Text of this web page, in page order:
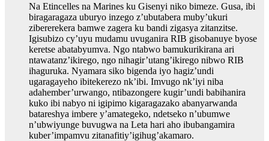
Na Etincelles na Marines ku Gisenyi niko bimeze. Gusa, ibi
biragaragaza uburyo inzego z’ubutabera muby’ukuri
zibererekera bamwe zagera ku bandi zigasya zitanzitse.
Igisubizo cy’uyu mudamu uvuganira RIB gisobanuye byose
keretse abatabyumva. Ngo ntabwo bamukurikirana ari
ntawatanz’ikirego, ngo nihagir’utang’ikirego nibwo RIB
ihaguruka. Nyamara siko bigenda iyo hagiz’undi
ugaragayeho ibitekerezo nk’ibi. Imvugo nk’iyi niba
adahember’urwango, ntibazongere kugir’undi babihanira
kuko ibi nabyo ni igipimo kigaragazako abanyarwanda
batareshya imbere y’amategeko, ndetseko n’ubumwe
n’ubwiyunge buvugwa na Leta hari aho ibubangamira
kuber’impamvu zitanafitiy’igihug’akamaro.